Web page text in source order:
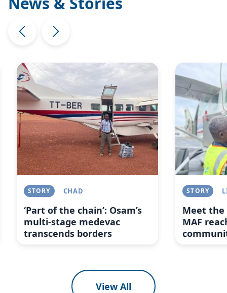
Image
STORY CHAD
‘Part of the chain’: Osam’s
multi-stage medevac
transcends borders
Image
STORY
Meet
MAF
View All